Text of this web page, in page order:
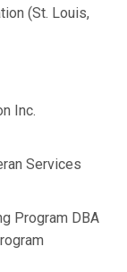
(St. Louis,
Inc.
Services
Program DBA